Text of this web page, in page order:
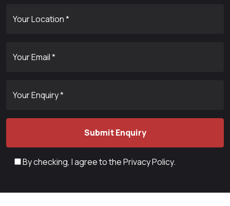
Your Location *
Your Email *
Your Enquiry *
By checking, I agree to thePrivacy Policy.